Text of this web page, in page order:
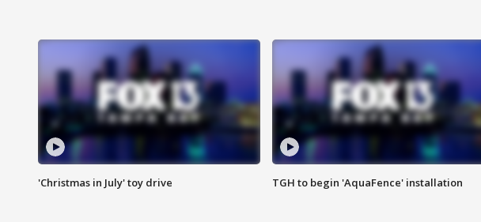
'Christmas in July' toy drive TGH to begin 'AquaFence' installation